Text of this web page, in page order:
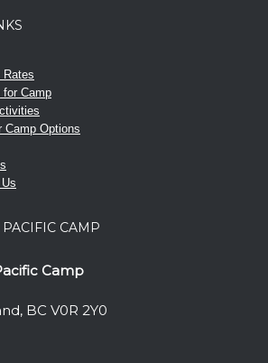
Rates
for Camp
Camp Options
CAMP
Camp
BC V0R 2Y0